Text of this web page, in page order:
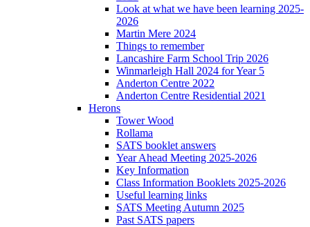
Look at what we have been learning 2025-
2026
Martin Mere 2024
Things to remember
Lancashire Farm School Trip 2026
Winmarleigh Hall 2024 for Year 5
Anderton Centre 2022
Anderton Centre Residential 2021
Herons
Tower Wood
Rollama
SATS booklet answers
Year Ahead Meeting 2025-2026
Key Information
Class Information Booklets 2025-2026
Useful learning links
SATS Meeting Autumn 2025
Past SATS papers